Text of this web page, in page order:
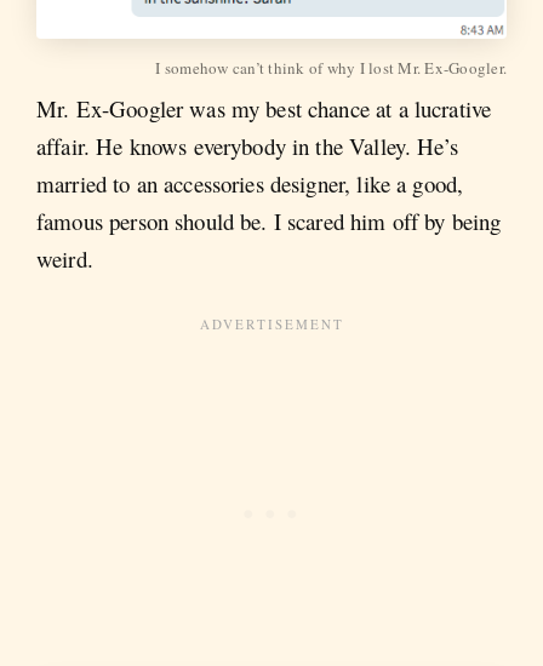
I somehow can’t think of why I lost Mr. Ex-Googler.
Mr. Ex-Googler was my best chance at a lucrative
affair. He knows everybody in the Valley. He’s
married to an accessories designer, like a good,
famous person should be. I scared him off by being
weird.